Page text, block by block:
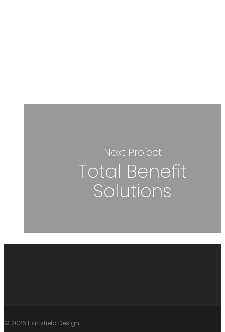
Next Project
Total Benefit
Solutions
© 2026 Hartsfield Design.